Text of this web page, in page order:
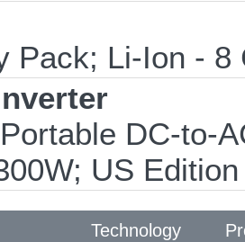
Pack; Li-Ion - 8
DC-to-
US Edition
Technology